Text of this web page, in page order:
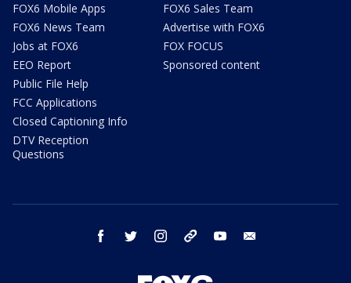
FOX6 Mobile Apps
FOX6 News Team
Jobs at FOX6
EEO Report
Public File Help
FCC Applications
Closed Captioning Info
DTV Reception
Questions
FOX6 Sales Team
Advertise with FOX6
FOX FOCUS
Sponsored content
facebook twitter instagram threads youtube